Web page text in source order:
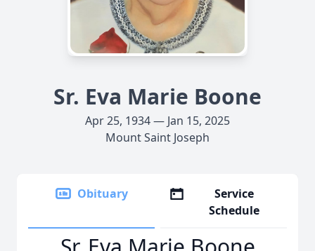
Sr. Eva Marie Boone
Apr 25, 1934 — Jan 15, 2025
Mount Saint Joseph
Obituary
Service
Schedule